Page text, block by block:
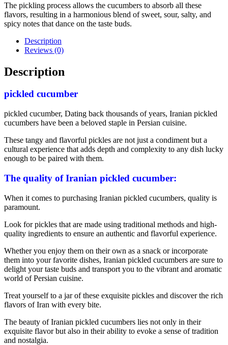
The pickling process allows the cucumbers to absorb all these
flavors, resulting in a harmonious blend of sweet, sour, salty, and
spicy notes that dance on the taste buds.
Description
Reviews (0)
Description
pickled cucumber
pickled cucumber, Dating back thousands of years, Iranian pickled
cucumbers have been a beloved staple in Persian cuisine.
These tangy and flavorful pickles are not just a condiment but a
cultural experience that adds depth and complexity to any dish lucky
enough to be paired with them.
The quality of Iranian pickled cucumber:
When it comes to purchasing Iranian pickled cucumbers, quality is
paramount.
Look for pickles that are made using traditional methods and high-
quality ingredients to ensure an authentic and flavorful experience.
Whether you enjoy them on their own as a snack or incorporate
them into your favorite dishes, Iranian pickled cucumbers are sure to
delight your taste buds and transport you to the vibrant and aromatic
world of Persian cuisine.
Treat yourself to a jar of these exquisite pickles and discover the rich
flavors of Iran with every bite.
The beauty of Iranian pickled cucumbers lies not only in their
exquisite flavor but also in their ability to evoke a sense of tradition
and nostalgia.